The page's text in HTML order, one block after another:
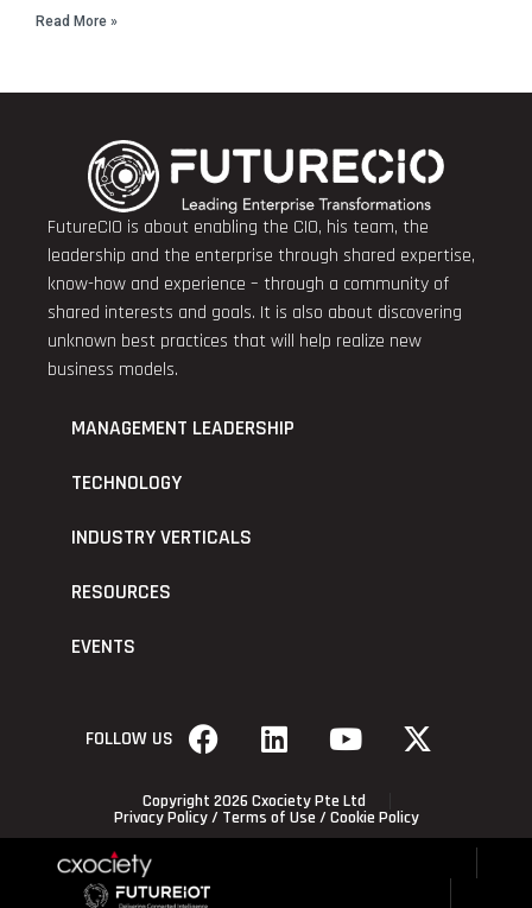
Read More »
FutureCIO is about enabling the CIO, his team, the
leadership and the enterprise through shared expertise,
know-how and experience – through a community of
shared interests and goals. It is also about discovering
unknown best practices that will help realize new
business models.
MANAGEMENT LEADERSHIP
TECHNOLOGY
INDUSTRY VERTICALS
RESOURCES
EVENTS
FOLLOW US
Copyright 2026 Cxociety Pte Ltd
Privacy Policy/ Terms of Use / Cookie Policy